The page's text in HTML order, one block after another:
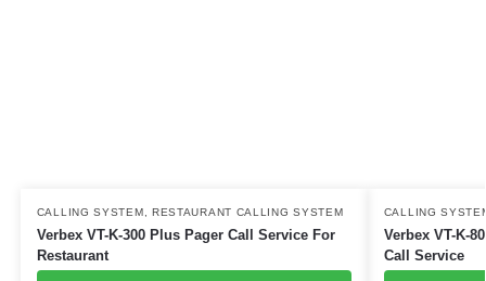
CALLING SYSTEM , RESTAURANT CALLING SYSTEM
Verbex VT-K-300 Plus Pager Call Service For
Restaurant
CALLING
Verbex VT-K-
Call Service